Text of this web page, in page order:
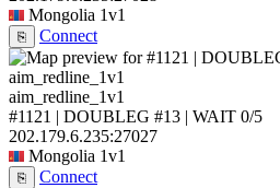
Mongolia 1v1
⎘ Connect
aim_redline_1v1
#1121 | DOUBLEG #13 | WAIT 0/5
202.179.6.235:27027
Mongolia 1v1
⎘ Connect